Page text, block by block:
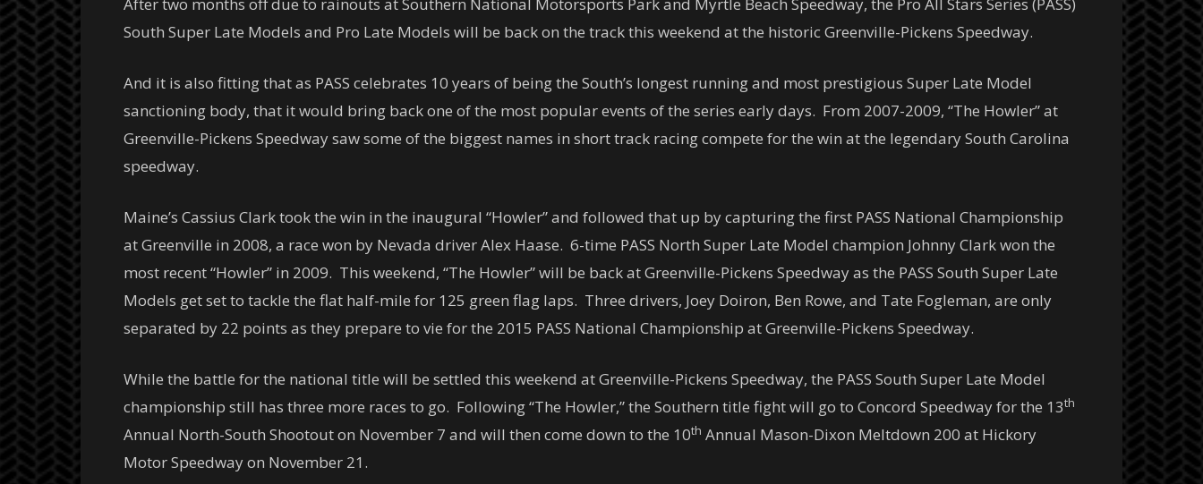
South Super Late Models and Pro Late Models will be back on the track this weekend at the historic Greenville-Pickens Speedway.
And it is also fitting that as PASS celebrates 10 years of being the South’s longest running and most prestigious Super Late Model
sanctioning body, that it would bring back one of the most popular events of the series early days. From 2007-2009, “The Howler” at
Greenville-Pickens Speedway saw some of the biggest names in short track racing compete for the win at the legendary South Carolina
speedway.
Maine’s Cassius Clark took the win in the inaugural “Howler” and followed that up by capturing the first PASS National Championship
at Greenville in 2008, a race won by Nevada driver Alex Haase. 6-time PASS North Super Late Model champion Johnny Clark won the
most recent “Howler” in 2009. This weekend, “The Howler” will be back at Greenville-Pickens Speedway as the PASS South Super Late
Models get set to tackle the flat half-mile for 125 green flag laps. Three drivers, Joey Doiron, Ben Rowe, and Tate Fogleman, are only
separated by 22 points as they prepare to vie for the 2015 PASS National Championship at Greenville-Pickens Speedway.
While the battle for the national title will be settled this weekend at Greenville-Pickens Speedway, the PASS South Super Late Model
championship still has three more races to go. Following “The Howler,” the Southern title fight will go to Concord Speedway for the 13th
Annual North-South Shootout on November 7 and will then come down to the 10th Annual Mason-Dixon Meltdown 200 at Hickory
Motor Speedway on November 21 .